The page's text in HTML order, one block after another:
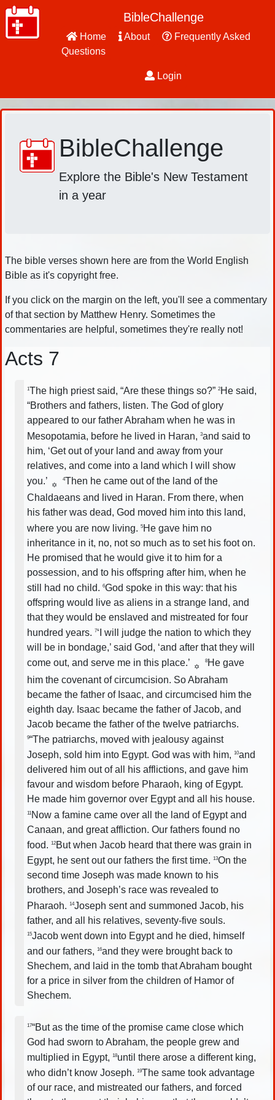
BibleChallenge
Home About
Frequently Asked
Questions
Login
BibleChallenge
Explore the Bible's New Testament
in a year
The bible verses shown here are from the World English
Bible as it's copyright free.
If you click on the margin on the left, you'll see a commentary
of that section by Matthew Henry. Sometimes the
commentaries are helpful, sometimes they're really not!
Acts 7
1The high priest said, “Are these things so?” 2 He said,
“Brothers and fathers, listen. The God of glory
appeared to our father Abraham when he was in
Mesopotamia, before he lived in Haran, 3and said to
him, ‘Get out of your land and away from your
relatives, and come into a land which I will show
you.’
✡
4Then he came out of the land of the
Chaldaeans and lived in Haran. From there, when
his father was dead, God moved him into this land,
where you are now living. 5 He gave him no
inheritance in it, no, not so much as to set his foot on.
He promised that he would give it to him for a
possession, and to his offspring after him, when he
still had no child. 6God spoke in this way: that his
offspring would live as aliens in a strange land, and
that they would be enslaved and mistreated for four
hundred years. 7‘I will judge the nation to which they
will be in bondage,’ said God, ‘and after that they will
come out, and serve me in this place.’
✡
8 He gave
him the covenant of circumcision. So Abraham
became the father of Isaac, and circumcised him the
eighth day. Isaac became the father of Jacob, and
Jacob became the father of the twelve patriarchs.
9“The patriarchs, moved with jealousy against
Joseph, sold him into Egypt. God was with him, 10and
delivered him out of all his afflictions, and gave him
favour and wisdom before Pharaoh, king of Egypt.
He made him governor over Egypt and all his house.
11 Now a famine came over all the land of Egypt and
Canaan, and great affliction. Our fathers found no
food. 12 But when Jacob heard that there was grain in
Egypt, he sent out our fathers the first time. 13On the
second time Joseph was made known to his
brothers, and Joseph’s race was revealed to
Pharaoh. 14Joseph sent and summoned Jacob, his
father, and all his relatives, seventy-five souls.
15Jacob went down into Egypt and he died, himself
and our fathers, 16and they were brought back to
Shechem, and laid in the tomb that Abraham bought
for a price in silver from the children of Hamor of
Shechem.
17“But as the time of the promise came close which
God had sworn to Abraham, the people grew and
multiplied in Egypt, 18until there arose a different king,
who didn’t know Joseph. 19The same took advantage
of our race, and mistreated our fathers, and forced